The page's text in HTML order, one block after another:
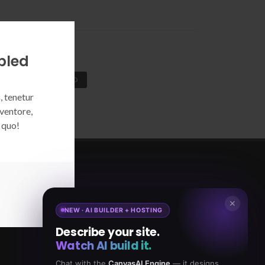
tenetur
COOKIE ENABLED
DOWNLOADS
18,465
CLIENTS
✕
NEW · AI BUILDER + HOSTING
Describe your site.
Watch AI build it.
Chat with the CanvasAI Engine— it designs,